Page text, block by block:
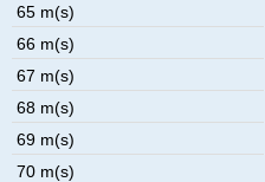
65 m(s)
66 m(s)
67 m(s)
68 m(s)
69 m(s)
70 m(s)